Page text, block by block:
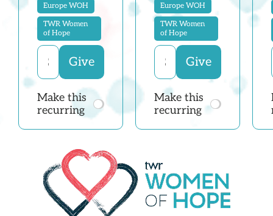
Europe WOH
TWR Women
of Hope
Make this
recurring
Europe WOH
TWR Women
of Hope
Make this
recurring